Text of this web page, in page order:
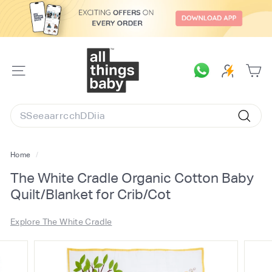
SITE
A
T
h
g
s
B
a
b
y.
Search
Home /
The White Cradle Organic Cotton Baby
Quilt/Blanket for Crib/Cot
Explore The White Cradle